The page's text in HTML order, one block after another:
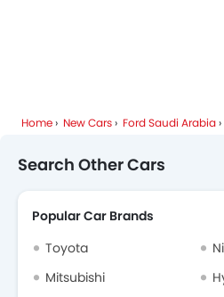
Home New Cars Ford Saudi Arabia
Search Other Cars
Popular Car Brands
Toyota
Mitsubishi